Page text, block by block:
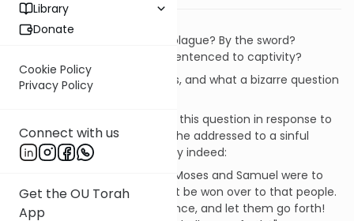
Library
Donate
Cookie Policy
Privacy Policy
Connect with us
Get the OU Torah
App
Captivity
What's worse? Death by the plague? By the sword?
Starving to death? Or being sentenced to captivity?
What a horrible set of choices, and what a bizarre question
But our Sages asked precisely this question in response to
a prophecy of Jeremiah that he addressed to a sinful
people. A frightening prophecy indeed:
"The Lord said to me, 'Even if Moses and Samuel were to
intercede with me, I would not be won over to that people.
Dismiss them from my presence, and let them go forth!